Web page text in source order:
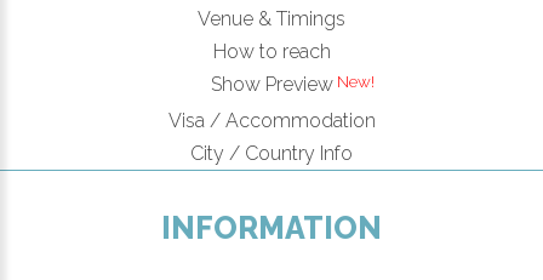
Venue & Timings
How to reach
Show Preview
Visa / Accommodation
City / Country Info
INFORMATION